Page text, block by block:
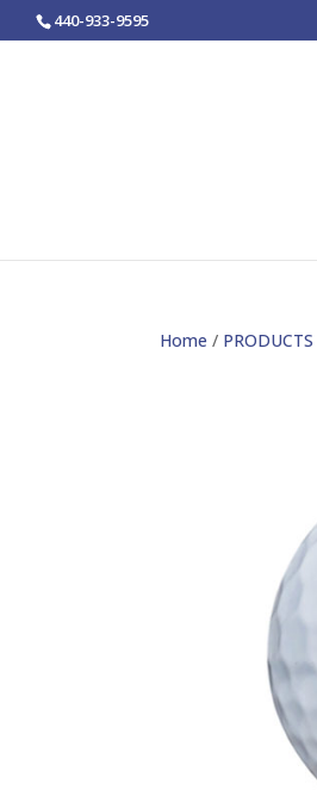
440-933-9595
Home / PRODUCTS